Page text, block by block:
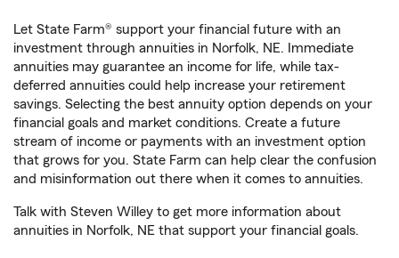
Let State Farm® support your financial future with an
investment through annuities in Norfolk, NE. Immediate
annuities may guarantee an income for life, while tax-
deferred annuities could help increase your retirement
savings. Selecting the best annuity option depends on your
financial goals and market conditions. Create a future
stream of income or payments with an investment option
that grows for you. State Farm can help clear the confusion
and misinformation out there when it comes to annuities.
Talk with Steven Willey to get more information about
annuities in Norfolk, NE that support your financial goals.